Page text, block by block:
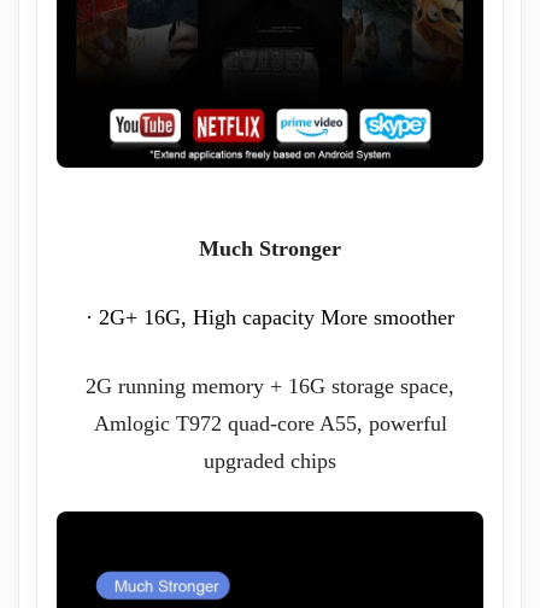
Much Stronger
· 2G+ 16G, High capacity More smoother
2G running memory + 16G storage space,
Amlogic T972 quad-core A55, powerful
upgraded chips